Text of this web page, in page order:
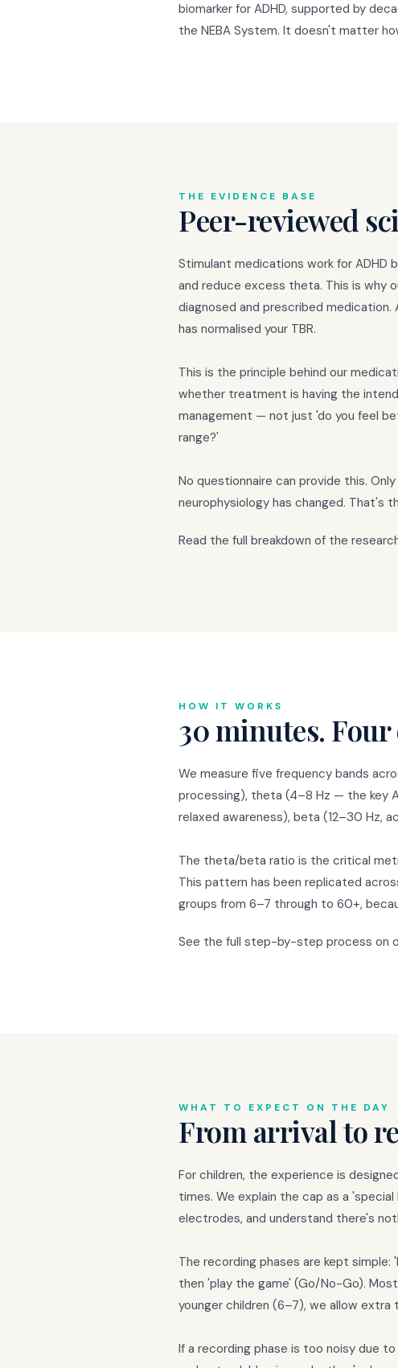
biomarker for ADHD, supported by
the NEBA System. It doesn't matter
THE EVIDENCE BASE
Peer-reviewed
Stimulant medications work for
and reduce excess theta. This is why
diagnosed and prescribed
has normalised your TBR.
This is the principle behind our
whether treatment is having the
management — not just 'do you feel
range?'
No questionnaire can provide this.
neurophysiology has changed. That's
Read the full breakdown of the
HOW IT WORKS
30 minutes.
We measure five frequency bands
processing), theta (4–8 Hz — the key
relaxed awareness), beta (12–30 Hz,
The theta/beta ratio is the critical
This pattern has been replicated
groups from 6–7 through to 60+,
See the full step-by-step process on
WHAT TO EXPECT ON THE DAY
From arrival to
For children, the experience is
times. We explain the cap as a
electrodes, and understand there's
The recording phases are kept
then 'play the game' (Go/No-Go).
younger children (6–7), we allow
If a recording phase is too noisy due